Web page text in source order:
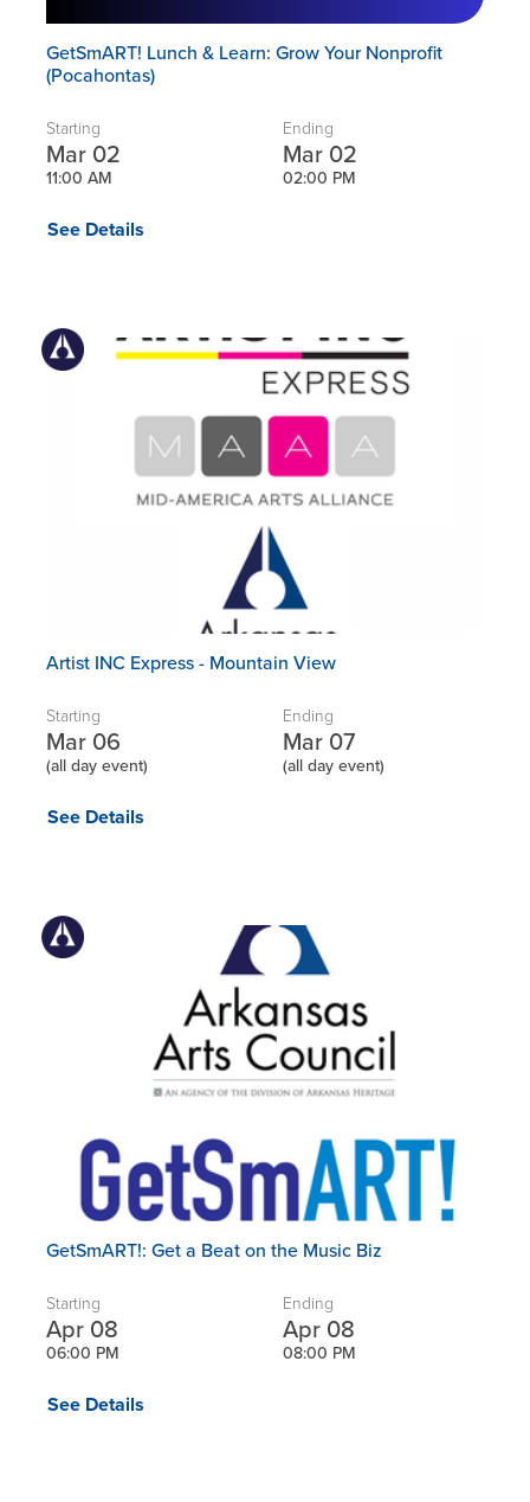
GetSmART! Lunch & Learn: Grow Your Nonprofit
(Pocahontas)
Starting
Mar 02
11:00 AM
Ending
Mar 02
02:00 PM
See Details
Artist INC Express - Mountain View
Starting
Mar 06
(all day event)
Ending
Mar 07
(all day event)
See Details
GetSmART!: Get a Beat on the Music Biz
Starting
Apr 08
06:00 PM
Ending
Apr 08
08:00 PM
See Details